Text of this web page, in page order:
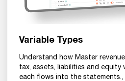
Variable Types
Understand how Master
tax, assets, liabilities and equity
each flows into the statements.,